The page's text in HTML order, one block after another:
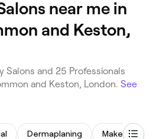
near me in
and Keston,
Salons and 25 Professionals
and Keston, London. See
Dermaplaning Makeup